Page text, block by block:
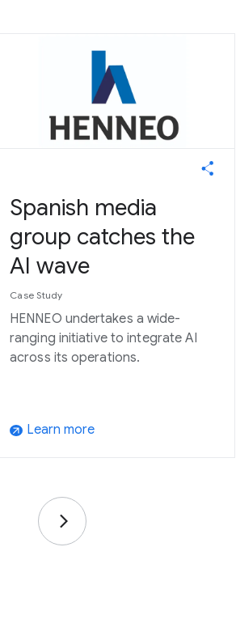
Spanish media
group catches the
AI wave
Case Study
HENNEO undertakes a wide-
ranging initiative to integrate AI
across its operations.
arrow_outward Learn more